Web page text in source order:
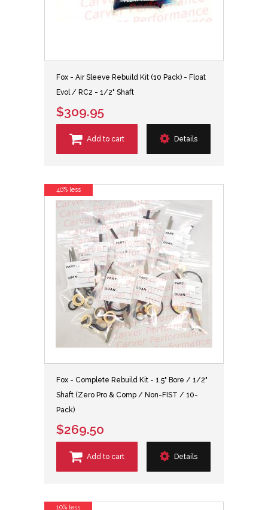
Fox - Air Sleeve Rebuild Kit (10 Pack) - Float
Evol / RC2 - 1/2" Shaft
$309.95
Add to cart Details
Fox - Complete Rebuild Kit - 1.5" Bore / 1/2"
Shaft (Zero Pro & Comp / Non-FIST / 10-
Pack)
$269.50
Add to cart Details
40% less
10% less